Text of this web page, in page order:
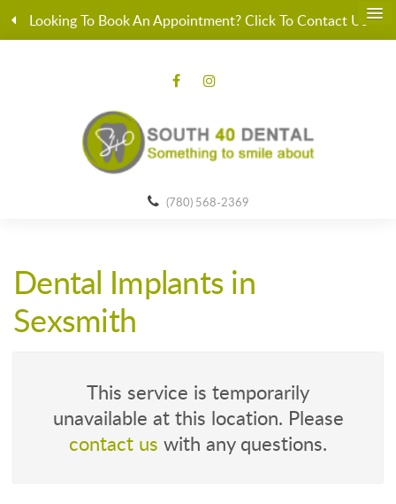
Looking To Book An Appointment? Click To Contact Us
(780) 568-2369
Dental Implants in
Sexsmith
This service is temporarily
unavailable at this location. Please
contact us with any questions.